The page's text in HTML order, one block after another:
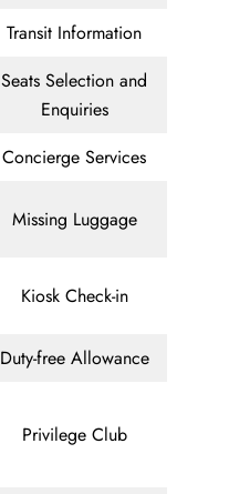
Transit Information
Seats Selection and
Enquiries
Concierge Services
Missing Luggage
Kiosk Check-in
Duty-free Allowance
Privilege Club